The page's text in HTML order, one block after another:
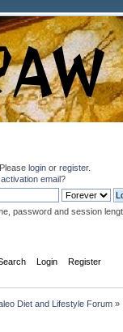
. Pleaselogin orregister.
activation email?
password and session
Login Register
Diet and Lifestyle Forum »